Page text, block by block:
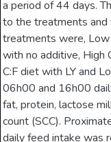
a period of 44 days.
to the treatments and
treatments were,
with no additive, High
C:F diet with LY and
06h00 and 16h00
fat, protein, lactose
count (SCC).
daily feed intake was